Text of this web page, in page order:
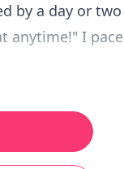
by a day or two
anytime!" I pace